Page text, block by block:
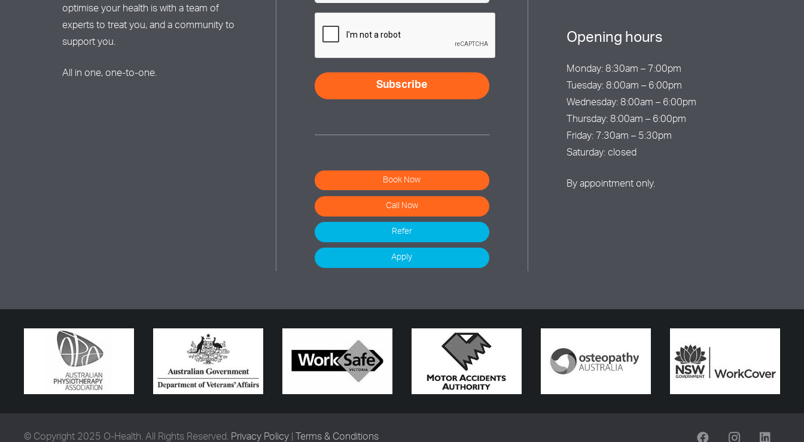
optimise your health is with a team of
experts to treat you, and a community to
support you.
All in one, one-to-one.
Subscribe
Book Now
Call Now
Refer
Apply
Opening hours
Monday: 8:30am – 7:00pm
Tuesday: 8:00am – 6:00pm
Wednesday: 8:00am – 6:00pm
Thursday: 8:00am – 6:00pm
Friday: 7:30am – 5:30pm
Saturday: closed
By appointment only.
© Copyright 2025 O-Health. All Rights Reserved. Privacy Policy Terms & Conditions